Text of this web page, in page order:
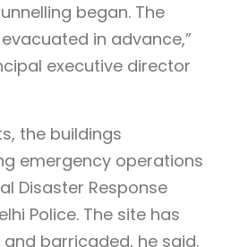
began. The
in advance,”
executive director
the buildings
emergency operations
Disaster Response
Police. The site has
barricaded, he said.